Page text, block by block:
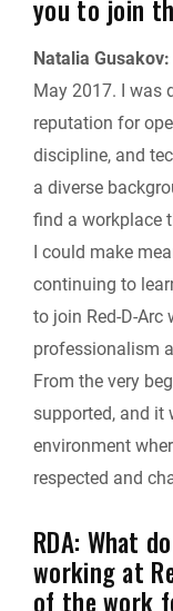
you to join
Natalia Gusakov:
May 2017. I was
reputation for
discipline, and
a diverse
find a workplace
I could make
continuing to
to join Red-D-
professionalism
From the very
supported, and it
environment
respected and
RDA: What
working at
of the work